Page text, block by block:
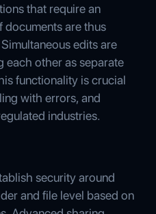
that require an
documents are thus
edits are
each other as separate
functionality is crucial
with errors, and
industries.
security around
and file level based on